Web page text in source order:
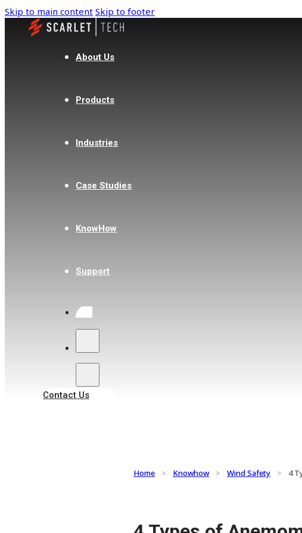
Skip to main content Skip to footer
About Us
Products
Industries
Case Studies
KnowHow
Support
Search
Contact Us
Home > Knowhow > Wind Safety > 4